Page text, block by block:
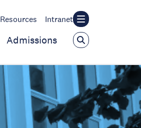
Resources Intranet
Admissions